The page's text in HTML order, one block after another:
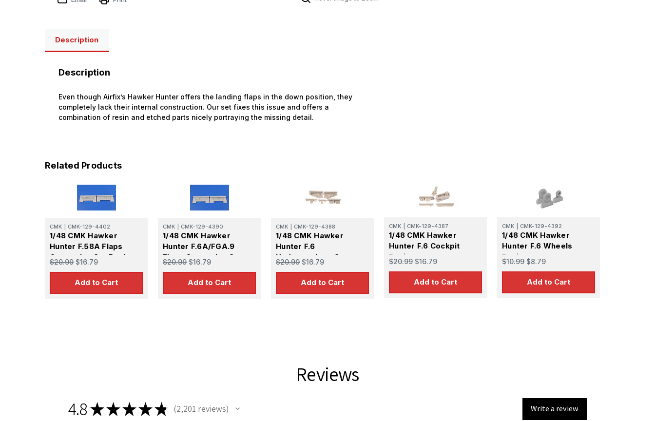
Description
Description
Even though Airfix’s Hawker Hunter offers the landing flaps in the down position, they
completely lack their internal construction. Our set fixes this issue and offers a
combination of resin and etched parts nicely portraying the missing detail.
Related Products
CMK CMK-129-4402
1/48 CMK Hawker
Hunter F.58A Flaps
Correction Set Resin
$20.99 $16.79
Add to Cart
CMK CMK-129-4390
1/48 CMK Hawker
Hunter F.6A/FGA.9
Flaps Correction Set
Resin
$20.99 $16.79
Add to Cart
CMK CMK-129-4388
1/48 CMK Hawker
Hunter F.6
Undercarriage Set
Resin
$20.99 $16.79
Add to Cart
CMK CMK-129-4387
1/48 CMK Hawker
Hunter F.6 Cockpit
Resin
$20.99 $16.79
Add to Cart
CMK CMK-129-4392
1/48 CMK Hawker
Hunter F.6 Wheels
Resin
$10.99 $8.79
Add to Cart
Reviews
4.8★★★★★ 2,201 reviews
2201 Write a review